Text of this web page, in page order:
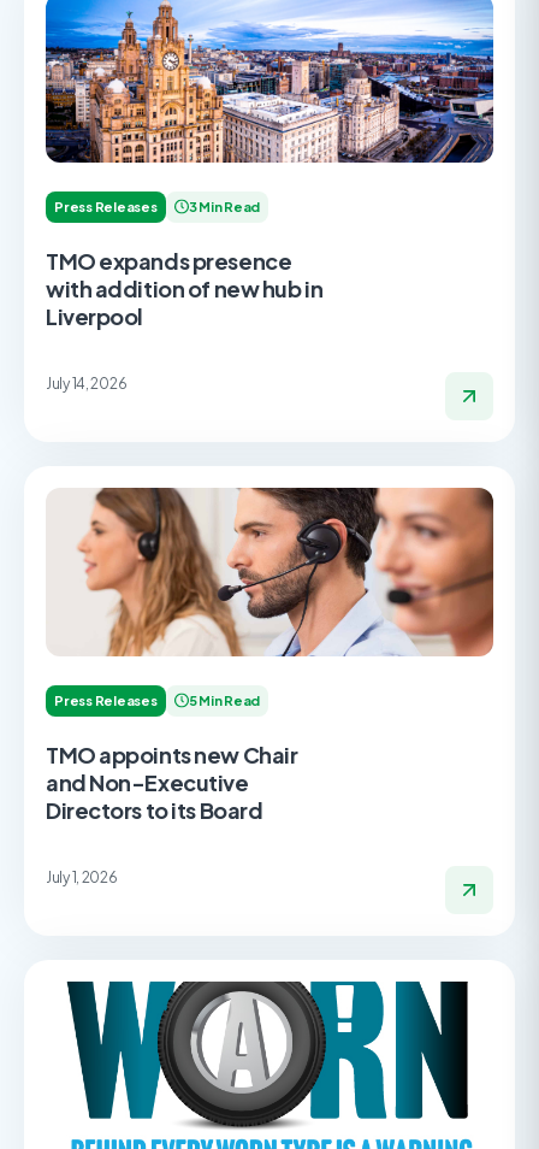
Press Releases 3 Min Read
TMO expands presence
with addition of new hub in
Liverpool
July 14, 2026
Press Releases 5 Min Read
TMO appoints new Chair
and Non-Executive
Directors to its Board
July 1, 2026